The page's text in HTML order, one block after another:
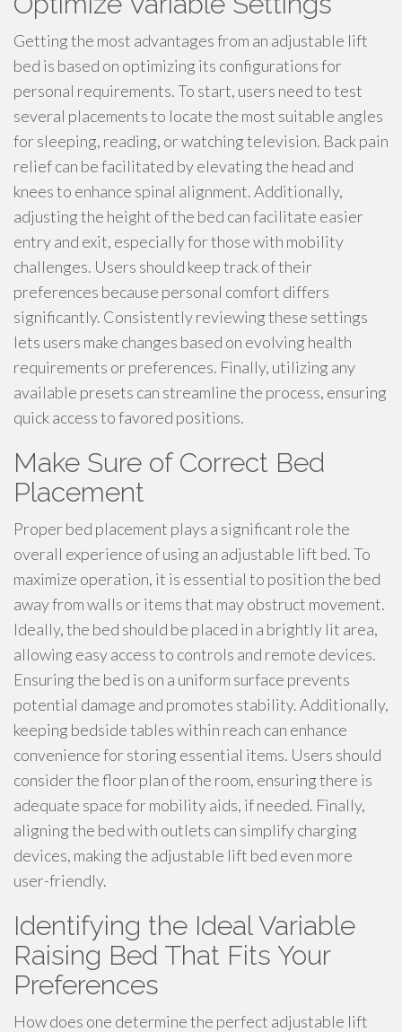
Getting the most advantages from an adjustable lift
bed is based on optimizing its configurations for
personal requirements. To start, users need to test
several placements to locate the most suitable angles
for sleeping, reading, or watching television. Back pain
relief can be facilitated by elevating the head and
knees to enhance spinal alignment. Additionally,
adjusting the height of the bed can facilitate easier
entry and exit, especially for those with mobility
challenges. Users should keep track of their
preferences because personal comfort differs
significantly. Consistently reviewing these settings
lets users make changes based on evolving health
requirements or preferences. Finally, utilizing any
available presets can streamline the process, ensuring
quick access to favored positions.
Make Sure of Correct Bed
Placement
Proper bed placement plays a significant role the
overall experience of using an adjustable lift bed. To
maximize operation, it is essential to position the bed
away from walls or items that may obstruct movement.
Ideally, the bed should be placed in a brightly lit area,
allowing easy access to controls and remote devices.
Ensuring the bed is on a uniform surface prevents
potential damage and promotes stability. Additionally,
keeping bedside tables within reach can enhance
convenience for storing essential items. Users should
consider the floor plan of the room, ensuring there is
adequate space for mobility aids, if needed. Finally,
aligning the bed with outlets can simplify charging
devices, making the adjustable lift bed even more
user-friendly.
Identifying the Ideal Variable
Raising Bed That Fits Your
Preferences
How does one determine the perfect adjustable lift